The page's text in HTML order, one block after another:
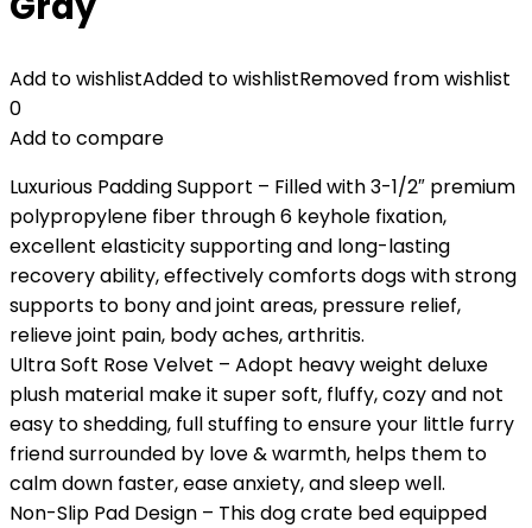
Add to wishlistAdded to wishlistRemoved from wishlist
0
Add to compare
Luxurious Padding Support – Filled with 3-1/2″ premium
polypropylene fiber through 6 keyhole fixation,
excellent elasticity supporting and long-lasting
recovery ability, effectively comforts dogs with strong
supports to bony and joint areas, pressure relief,
relieve joint pain, body aches, arthritis.
Ultra Soft Rose Velvet – Adopt heavy weight deluxe
plush material make it super soft, fluffy, cozy and not
easy to shedding, full stuffing to ensure your little furry
friend surrounded by love & warmth, helps them to
calm down faster, ease anxiety, and sleep well.
Non-Slip Pad Design – This dog crate bed equipped